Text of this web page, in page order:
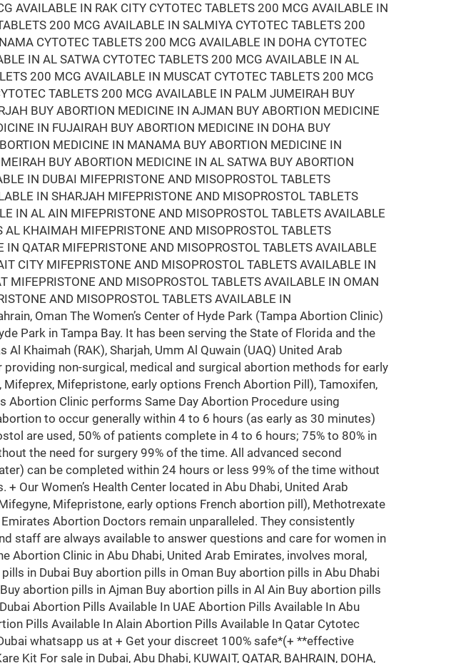
AVAILABLE IN RAK CITY CYTOTEC TABLETS 200 MCG AVAILABLE IN
200 MCG AVAILABLE IN SALMIYA CYTOTEC TABLETS 200
CYTOTEC TABLETS 200 MCG AVAILABLE IN DOHA CYTOTEC
IN AL SATWA CYTOTEC TABLETS 200 MCG AVAILABLE IN AL
200 MCG AVAILABLE IN MUSCAT CYTOTEC TABLETS 200 MCG
TABLETS 200 MCG AVAILABLE IN PALM JUMEIRAH BUY
BUY ABORTION MEDICINE IN AJMAN BUY ABORTION MEDICINE
IN FUJAIRAH BUY ABORTION MEDICINE IN DOHA BUY
MEDICINE IN MANAMA BUY ABORTION MEDICINE IN
BUY ABORTION MEDICINE IN AL SATWA BUY ABORTION
IN DUBAI MIFEPRISTONE AND MISOPROSTOL TABLETS
IN SHARJAH MIFEPRISTONE AND MISOPROSTOL TABLETS
IN AL AIN MIFEPRISTONE AND MISOPROSTOL TABLETS AVAILABLE
KHAIMAH MIFEPRISTONE AND MISOPROSTOL TABLETS
QATAR MIFEPRISTONE AND MISOPROSTOL TABLETS AVAILABLE
CITY MIFEPRISTONE AND MISOPROSTOL TABLETS AVAILABLE IN
AND MISOPROSTOL TABLETS AVAILABLE IN OMAN
AND MISOPROSTOL TABLETS AVAILABLE IN
Oman The Women’s Center of Hyde Park (Tampa Abortion Clinic)
Park in Tampa Bay. It has been serving the State of Florida and the
Khaimah (RAK), Sharjah, Umm Al Quwain (UAQ) United Arab
non-surgical, medical and surgical abortion methods for early
Mifepristone, early options French Abortion Pill), Tamoxifen,
Clinic performs Same Day Abortion Procedure using
to occur generally within 4 to 6 hours (as early as 30 minutes)
are used, 50% of patients complete in 4 to 6 hours; 75% to 80% in
the need for surgery 99% of the time. All advanced second
can be completed within 24 hours or less 99% of the time without
Women’s Health Center located in Abu Dhabi, United Arab
Mifepristone, early options French abortion pill), Methotrexate
Abortion Doctors remain unparalleled. They consistently
staff are always available to answer questions and care for women in
Clinic in Abu Dhabi, United Arab Emirates, involves moral,
in Dubai Buy abortion pills in Oman Buy abortion pills in Abu Dhabi
abortion pills in Ajman Buy abortion pills in Al Ain Buy abortion pills
Abortion Pills Available In UAE Abortion Pills Available In Abu
Pills Available In Alain Abortion Pills Available In Qatar Cytotec
whatsapp us at + Get your discreet 100% safe*(+ **effective
For sale in Dubai, Abu Dhabi, KUWAIT, QATAR, BAHRAIN, DOHA,